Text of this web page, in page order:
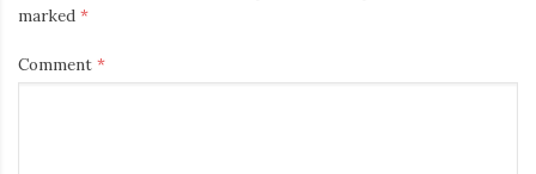
marked *
Comment *